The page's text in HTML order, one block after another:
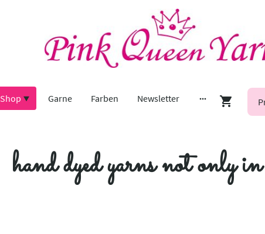
Shop Garne Farben Newsletter
hand dyed yarns not only in